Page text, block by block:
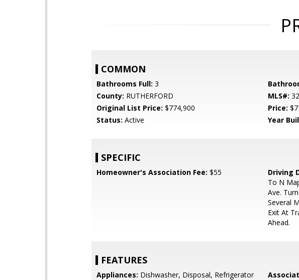
COMMON
Bathrooms Full: 3
County: RUTHERFORD MLS#:
Original List Price: $774,900 Price:
Status: Active Year
SPECIFIC
Homeowner's Association Fee: $55 Driving
To N
Ave.
Several
Exit At
Ahead.
FEATURES
Appliances: Dishwasher, Disposal, Refrigerator